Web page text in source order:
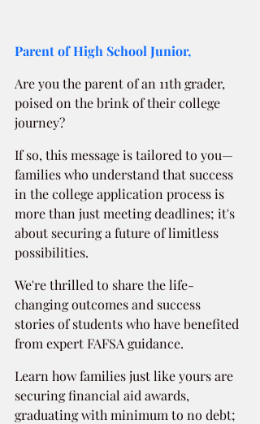
Parent of High School Junior,
Are you the parent of an 11th grader,
poised on the brink of their college
journey?
If so, this message is tailored to you—
families who understand that success
in the college application process is
more than just meeting deadlines; it's
about securing a future of limitless
possibilities.
We're thrilled to share the life-
changing outcomes and success
stories of students who have benefited
from expert FAFSA guidance.
Learn how families just like yours are
securing financial aid awards,
graduating with minimum to no debt;